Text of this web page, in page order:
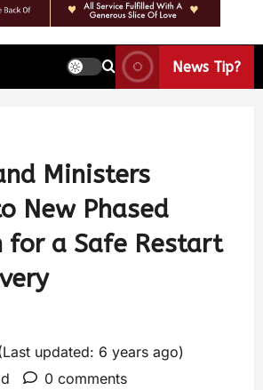
News Tip?
Ministers
New Phased
for a Safe Restart
updated: 6 years ago)
0 comments